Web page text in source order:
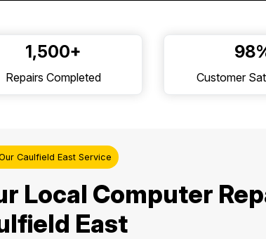
1,500+
Repairs Completed Customer
Caulfield East Service
Local Computer
East